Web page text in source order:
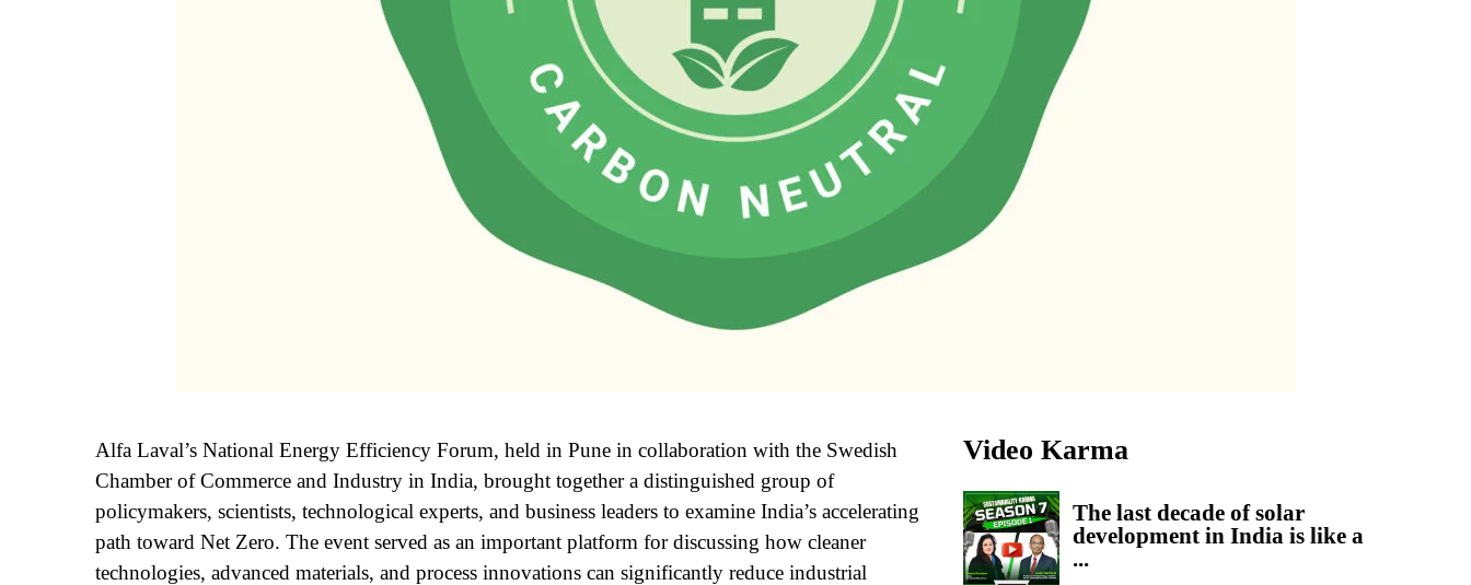
Alfa Laval’s National Energy Efficiency Forum, held in Pune in collaboration with the Swedish
Chamber of Commerce and Industry in India, brought together a distinguished group of
policymakers, scientists, technological experts, and business leaders to examine India’s accelerating
path toward Net Zero. The event served as an important platform for discussing how cleaner
technologies, advanced materials, and process innovations can significantly reduce industrial
Video Karma
The last decade of solar
development in India is like a
...